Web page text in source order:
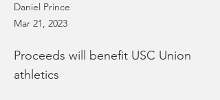
Daniel Prince
Mar 21, 2023
Proceeds will benefit USC Union
athletics